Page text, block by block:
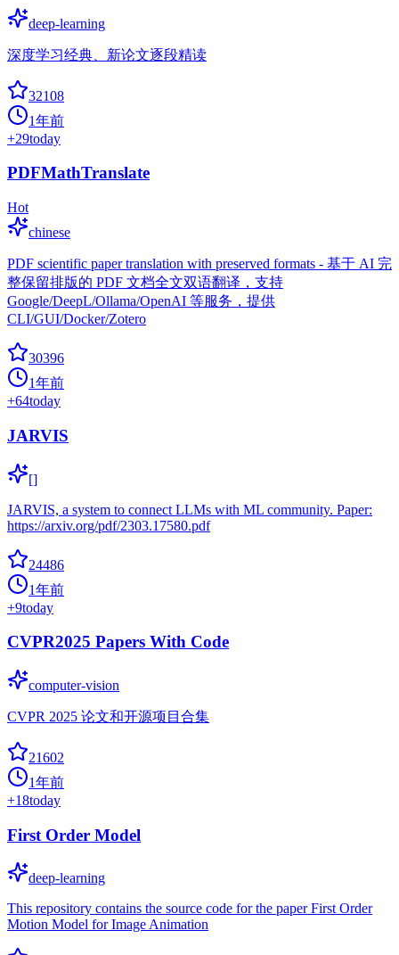
deep-learning
深度学习经典、新论文逐段精读
32108
1年前
+29today
PDFMathTranslate
Hot
chinese
PDF scientific paper translation with preserved formats - 基于 AI 完
整保留排版的 PDF 文档全文双语翻译，支持
Google/DeepL/Ollama/OpenAI 等服务，提供
CLI/GUI/Docker/Zotero
30396
1年前
+64today
JARVIS
[]
JARVIS, a system to connect LLMs with ML community. Paper:
https://arxiv.org/pdf/2303.17580.pdf
24486
1年前
+9today
CVPR2025 Papers With Code
computer-vision
CVPR 2025 论文和开源项目合集
21602
1年前
+18today
First Order Model
deep-learning
This repository contains the source code for the paper First Order
Motion Model for Image Animation